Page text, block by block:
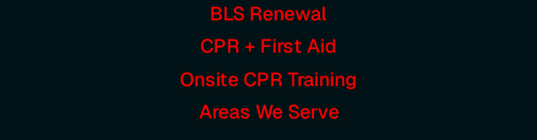
BLS Renewal
CPR + First Aid
Onsite CPR Training
Areas We Serve